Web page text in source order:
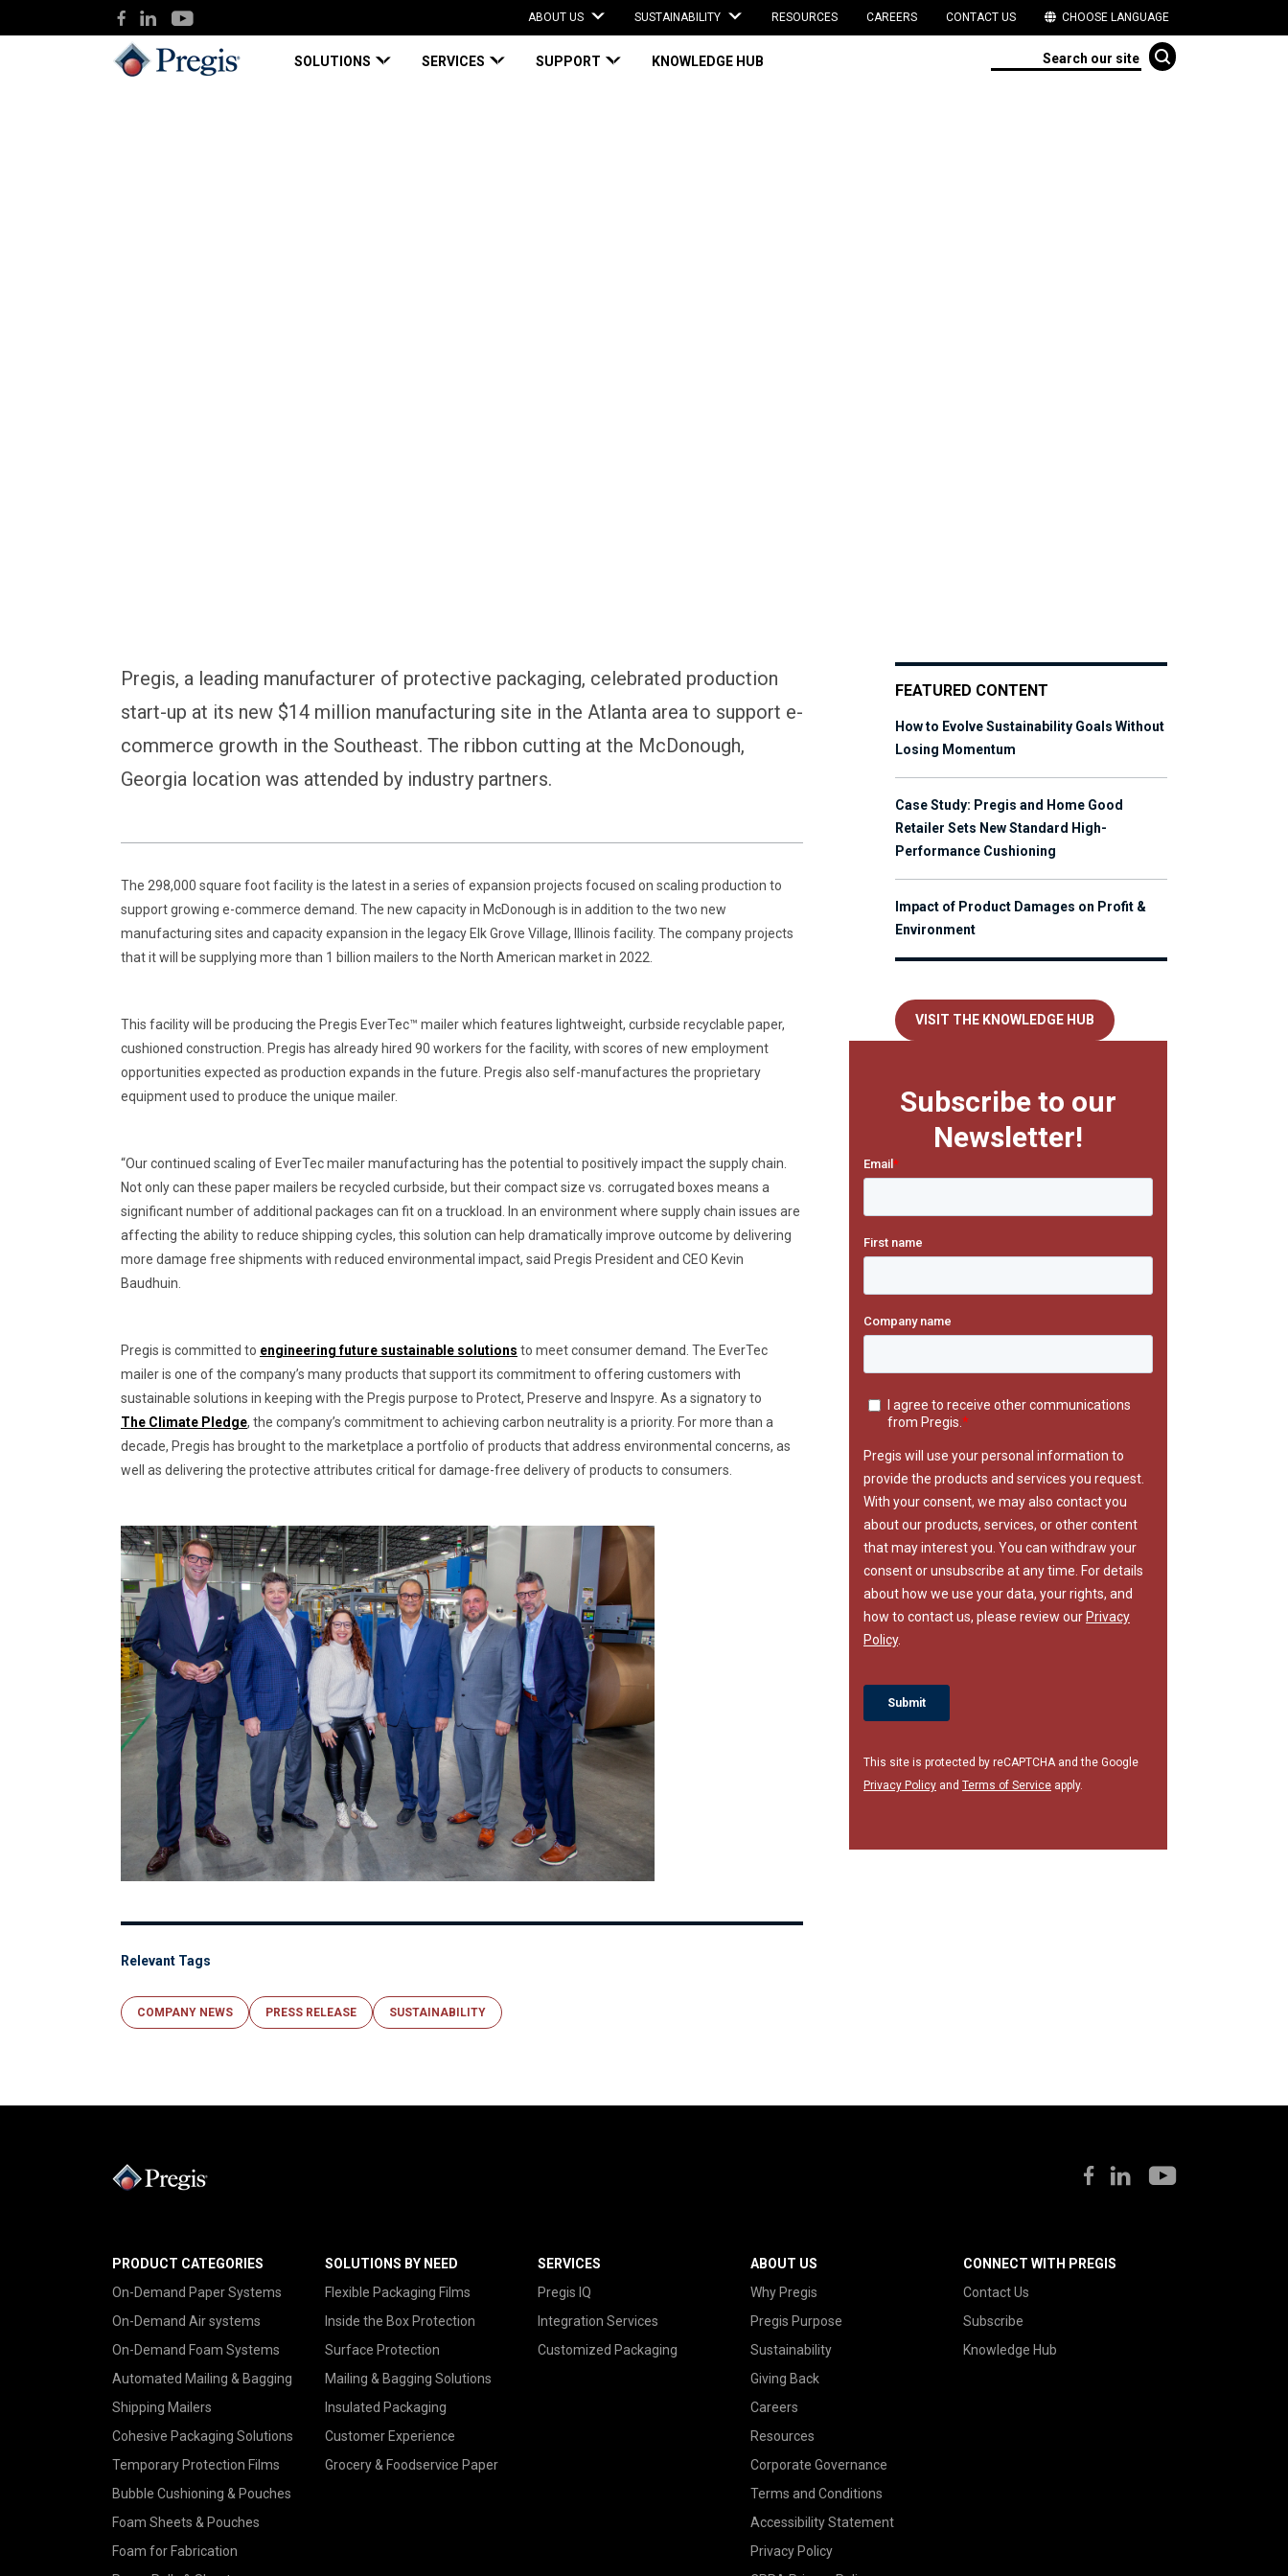
ABOUT US SUSTAINABILITY RESOURCES CAREERS CONTACT US CHOOSE LANGUAGE
SOLUTIONS SERVICES SUPPORT KNOWLEDGE HUB
Pregis, a leading manufacturer of protective packaging, celebrated production
start-up at its new $14 million manufacturing site in the Atlanta area to support e-
commerce growth in the Southeast. The ribbon cutting at the McDonough,
Georgia location was attended by industry partners.
The 298,000 square foot facility is the latest in a series of expansion projects focused on scaling production to
support growing e-commerce demand. The new capacity in McDonough is in addition to the two new
manufacturing sites and capacity expansion in the legacy Elk Grove Village, Illinois facility. The company projects
that it will be supplying more than 1 billion mailers to the North American market in 2022.
This facility will be producing the Pregis EverTec™ mailer which features lightweight, curbside recyclable paper,
cushioned construction. Pregis has already hired 90 workers for the facility, with scores of new employment
opportunities expected as production expands in the future. Pregis also self-manufactures the proprietary
equipment used to produce the unique mailer.
“Our continued scaling of EverTec mailer manufacturing has the potential to positively impact the supply chain.
Not only can these paper mailers be recycled curbside, but their compact size vs. corrugated boxes means a
significant number of additional packages can fit on a truckload. In an environment where supply chain issues are
affecting the ability to reduce shipping cycles, this solution can help dramatically improve outcome by delivering
more damage free shipments with reduced environmental impact, said Pregis President and CEO Kevin
Baudhuin.
Pregis is committed to engineering future sustainable solutions to meet consumer demand. The EverTec
mailer is one of the company’s many products that support its commitment to offering customers with
sustainable solutions in keeping with the Pregis purpose to Protect, Preserve and Inspyre. As a signatory to
The Climate Pledge, the company’s commitment to achieving carbon neutrality is a priority. For more than a
decade, Pregis has brought to the marketplace a portfolio of products that address environmental concerns, as
well as delivering the protective attributes critical for damage-free delivery of products to consumers.
Relevant Tags
COMPANY NEWS PRESS RELEASE SUSTAINABILITY
FEATURED CONTENT
How to Evolve Sustainability Goals Without
Losing Momentum
Case Study: Pregis and Home Good
Retailer Sets New Standard High-
Performance Cushioning
Impact of Product Damages on Profit &
Environment
VISIT THE KNOWLEDGE HUB
Subscribe to our
Newsletter!
This site is protected by reCAPTCHA and the Google
Privacy Policy and Terms of Service apply.
PRODUCT CATEGORIES
On-Demand Paper Systems
On-Demand Air systems
On-Demand Foam Systems
Automated Mailing & Bagging
Shipping Mailers
Cohesive Packaging Solutions
Temporary Protection Films
Bubble Cushioning & Pouches
Foam Sheets & Pouches
Foam for Fabrication
SOLUTIONS BY NEED
Flexible Packaging Films
Inside the Box Protection
Surface Protection
Mailing & Bagging Solutions
Insulated Packaging
Customer Experience
Grocery & Foodservice Paper
SERVICES
Pregis IQ
Integration Services
Customized Packaging
ABOUT US
Why Pregis
Pregis Purpose
Sustainability
Giving Back
Careers
Resources
Corporate Governance
Terms and Conditions
Accessibility Statement
Privacy Policy
CONNECT WITH PREGIS
Contact Us
Subscribe
Knowledge Hub